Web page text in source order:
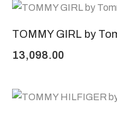
TOMMY GIRL by
13,098.00